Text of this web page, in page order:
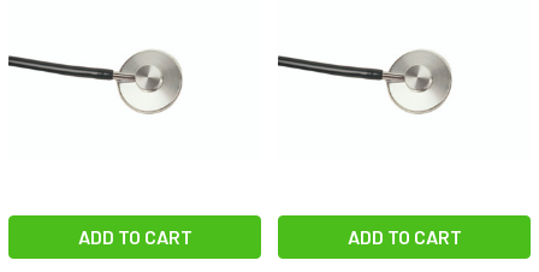
ADD TO CART ADD TO CART